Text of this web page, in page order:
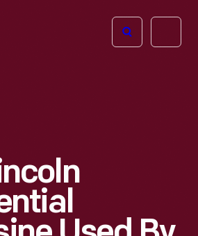
Open